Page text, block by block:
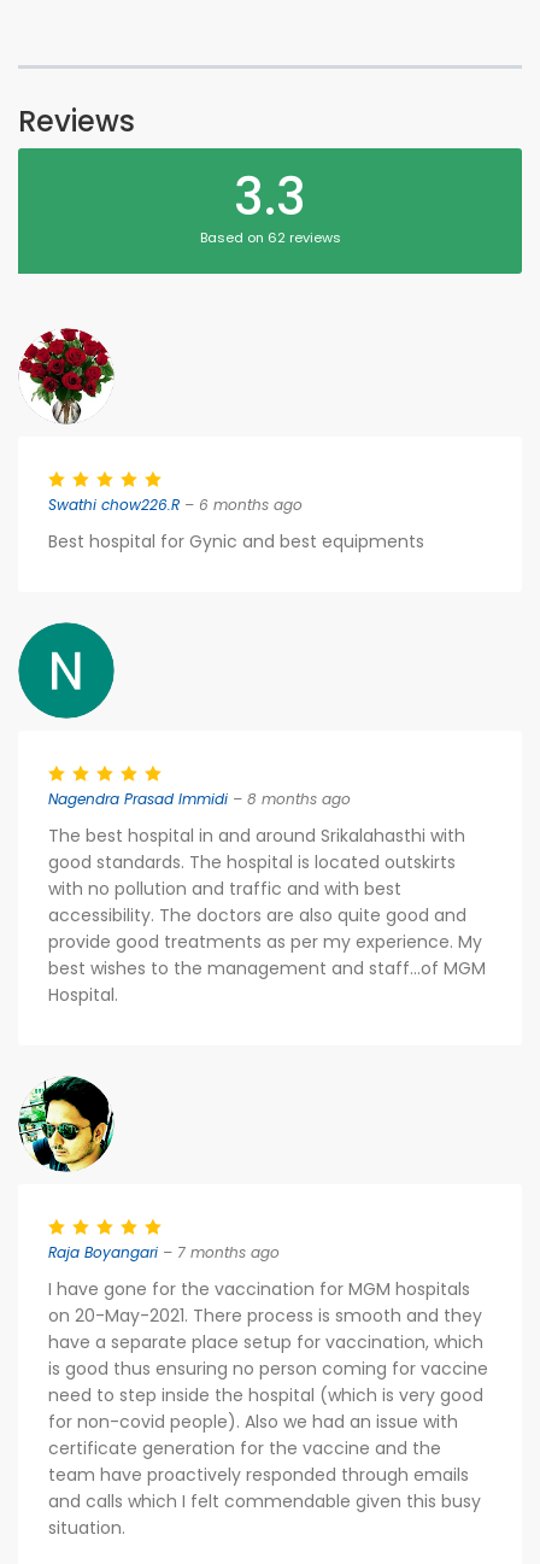
Reviews
3.3
Based on 62 reviews
Swathi chow226.R – 6 months ago
Best hospital for Gynic and best equipments
Nagendra Prasad Immidi – 8 months ago
The best hospital in and around Srikalahasthi with
good standards. The hospital is located outskirts
with no pollution and traffic and with best
accessibility. The doctors are also quite good and
provide good treatments as per my experience. My
best wishes to the management and staff...of MGM
Hospital.
Raja Boyangari – 7 months ago
I have gone for the vaccination for MGM hospitals
on 20-May-2021. There process is smooth and they
have a separate place setup for vaccination, which
is good thus ensuring no person coming for vaccine
need to step inside the hospital (which is very good
for non-covid people). Also we had an issue with
certificate generation for the vaccine and the
team have proactively responded through emails
and calls which I felt commendable given this busy
situation.